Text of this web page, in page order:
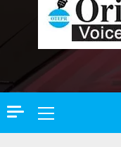
Primary
Menu